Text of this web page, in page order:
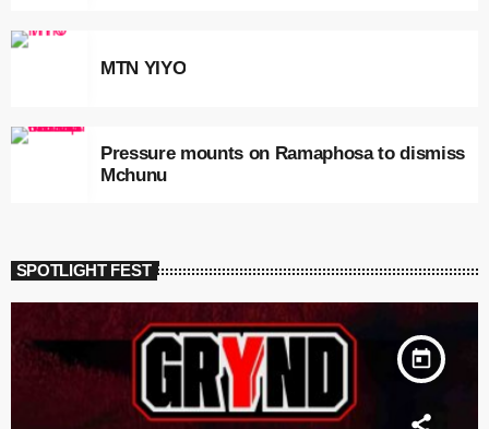
MTN YIYO
Pressure mounts on Ramaphosa to dismiss
Mchunu
SPOTLIGHT FEST
today